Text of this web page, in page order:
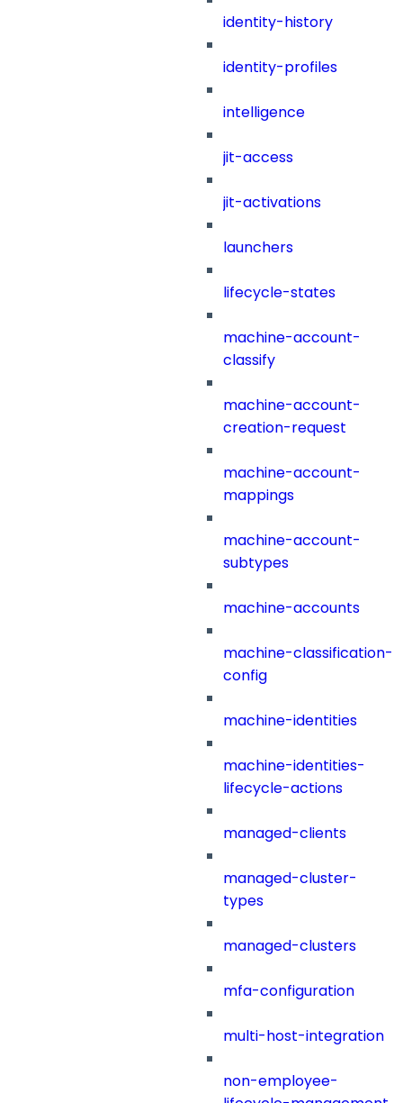
identity-history
identity-profiles
intelligence
jit-access
jit-activations
launchers
lifecycle-states
machine-account-
classify
machine-account-
creation-request
machine-account-
mappings
machine-account-
subtypes
machine-accounts
machine-classification-
config
machine-identities
machine-identities-
lifecycle-actions
managed-clients
managed-cluster-
types
managed-clusters
mfa-configuration
multi-host-integration
non-employee-